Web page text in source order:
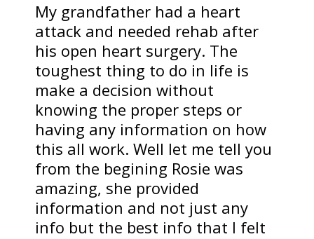
My grandfather had a heart
attack and needed rehab after
his open heart surgery. The
toughest thing to do in life is
make a decision without
knowing the proper steps or
having any information on how
this all work. Well let me tell you
from the begining Rosie was
amazing, she provided
information and not just any
info but the best info that I felt